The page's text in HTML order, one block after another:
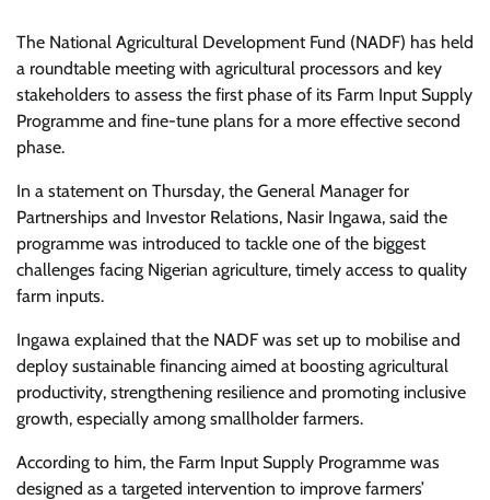
The National Agricultural Development Fund (NADF) has held
a roundtable meeting with agricultural processors and key
stakeholders to assess the first phase of its Farm Input Supply
Programme and fine-tune plans for a more effective second
phase.
In a statement on Thursday, the General Manager for
Partnerships and Investor Relations, Nasir Ingawa, said the
programme was introduced to tackle one of the biggest
challenges facing Nigerian agriculture, timely access to quality
farm inputs.
Ingawa explained that the NADF was set up to mobilise and
deploy sustainable financing aimed at boosting agricultural
productivity, strengthening resilience and promoting inclusive
growth, especially among smallholder farmers.
According to him, the Farm Input Supply Programme was
designed as a targeted intervention to improve farmers’